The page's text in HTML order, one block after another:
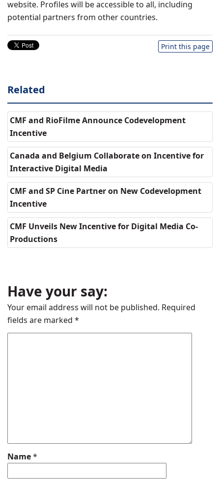
website. Profiles will be accessible to all, including
potential partners from other countries.
Print this page
Related
CMF and RioFilme Announce Codevelopment
Incentive
Canada and Belgium Collaborate on Incentive for
Interactive Digital Media
CMF and SP Cine Partner on New Codevelopment
Incentive
CMF Unveils New Incentive for Digital Media Co-
Productions
Have your say:
Your email address will not be published. Required
fields are marked *
Name*